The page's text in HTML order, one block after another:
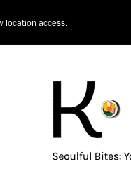
location access.
CHEFS & RESTAURANTS